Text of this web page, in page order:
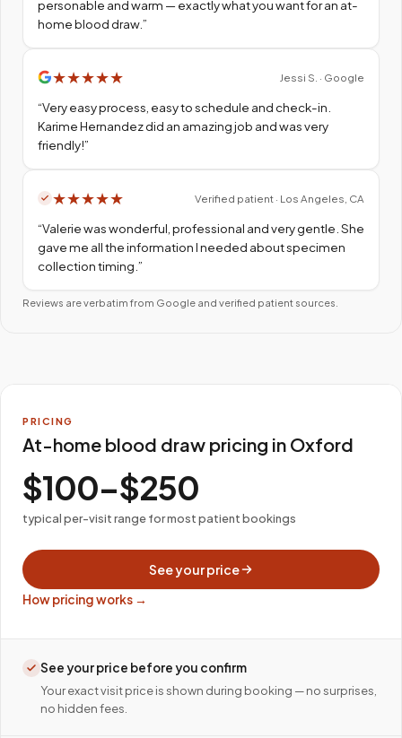
personable and warm — exactly what you want for an at-
home blood draw.”
★★★★★ Jessi S. · Google
“Very easy process, easy to schedule and check-in.
Karime Hernandez did an amazing job and was very
friendly!”
★★★★★ Verified patient · Los Angeles, CA
“Valerie was wonderful, professional and very gentle. She
gave me all the information I needed about specimen
collection timing. ”
Reviews are verbatim from Google and verified patient sources.
PRICING
At-home blood draw pricing in Oxford
$100–$250
typical per-visit range for most patient bookings
See your price
How pricing works →
See your price before you confirm
Your exact visit price is shown during booking — no surprises,
no hidden fees.